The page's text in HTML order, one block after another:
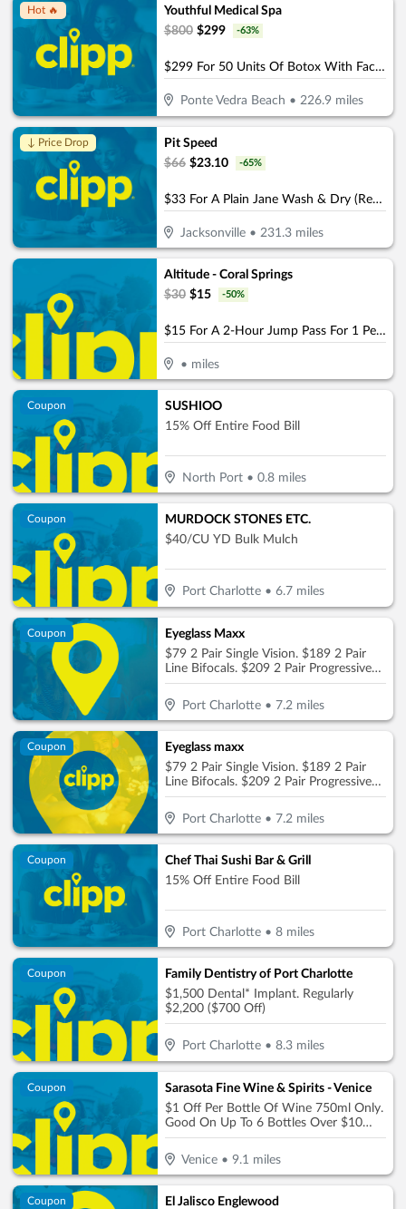
Hot 🔥
Youthful Medical Spa
$800 $299 -63%
$299 For 50 Units Of Botox With Facial Consultation - NEW CLIENTS ONLY (Reg. $800)
Ponte Vedra Beach •226.9 miles
↓ Price Drop
Pit Speed
$66 $23.10 -65%
$33 For A Plain Jane Wash & Dry (Reg. $66)
Jacksonville • 231.3 miles
Altitude - Coral Springs
$30 $15 -50%
$15 For A 2-Hour Jump Pass For 1 Person (Reg. $30)
• miles
Coupon
SUSHIOO
15% Off Entire Food Bill
North Port• 0.8miles
Coupon
MURDOCK STONES ETC.
$40/CU YD Bulk Mulch
Port Charlotte• 6.7miles
Coupon
Eyeglass Maxx
$79 2 Pair Single Vision. $189 2 Pair
Line Bifocals. $209 2 Pair Progressive
No-Line
Port Charlotte• 7.2 miles
Coupon
Eyeglass maxx
$79 2 Pair Single Vision. $189 2 Pair
Line Bifocals. $209 2 Pair Progressive
No-Line
Port Charlotte• 7.2miles
Coupon
Chef Thai Sushi Bar & Grill
15% Off Entire Food Bill
Port Charlotte• 8miles
Coupon
Family Dentistry of Port Charlotte
$1,500 Dental* Implant. Regularly
$2,200 ($700 Off)
Port Charlotte• 8.3miles
Coupon
Sarasota Fine Wine & Spirits - Venice
$1 Off Per Bottle Of Wine 750ml Only.
Good On Up To 6 Bottles Over $10
Each, $6 Max Discount
Venice• 9.1 miles
Coupon
El Jalisco Englewood